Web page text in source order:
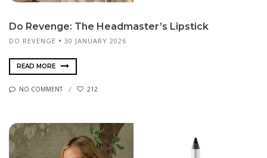
Do Revenge: The Headmaster’s Lipstick
DO REVENGE 30 JANUARY 2026
READ MORE
NO COMMENT 212